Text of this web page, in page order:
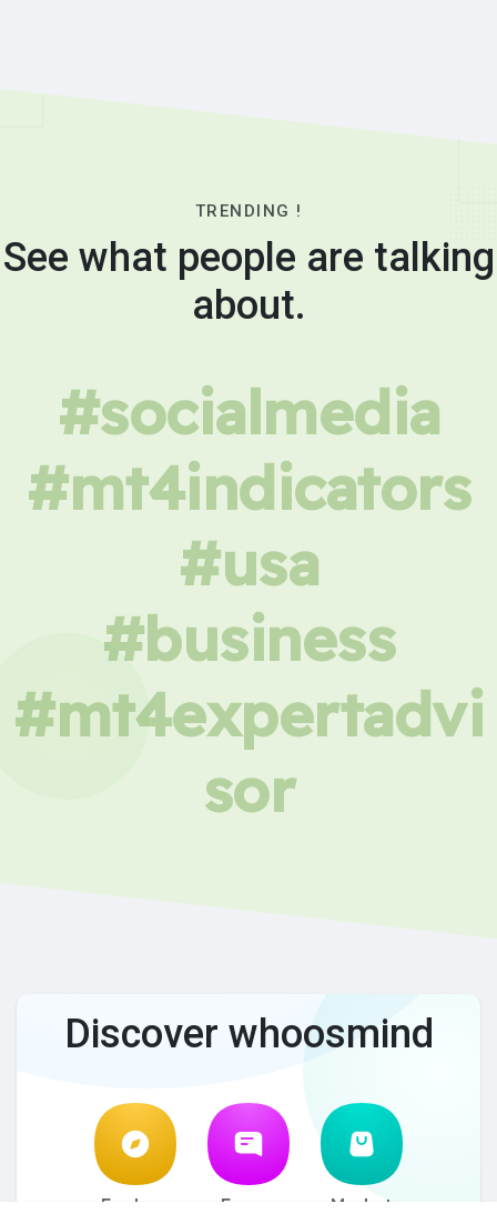
TRENDING !
See what people are talking
about.
#socialmedia
#mt4indicators
#usa
#business
#mt4expertadvi
sor
Discover whoosmind
Explore Forum Market